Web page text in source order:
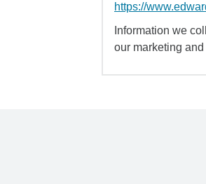
https://
Information we
our marketing